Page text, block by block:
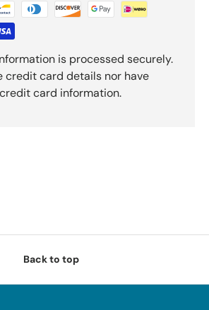
is processed securely.
credit card details nor have
card information.
Back to top